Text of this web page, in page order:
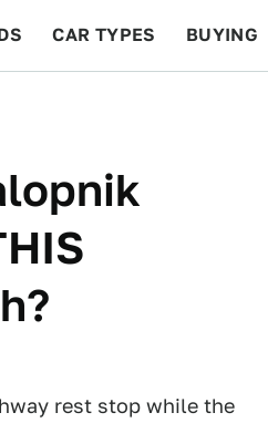
CAR TYPES BUYING
rest stop while the